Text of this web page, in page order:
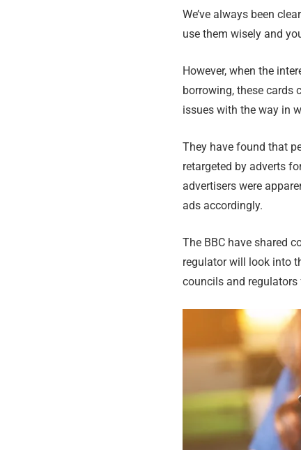
We’ve always been
use them wisely and
However, when the
borrowing, these cards
issues with the way in
They have found that
retargeted by adverts
advertisers were
ads accordingly.
The BBC have shared
regulator will look into
councils and regulators